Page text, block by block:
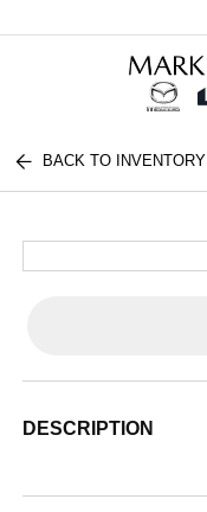
BACK TO INVENTORY
DESCRIPTION